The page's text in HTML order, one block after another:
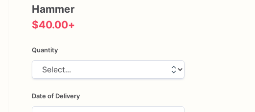
Hammer
$40.00+
Quantity
Date of Delivery